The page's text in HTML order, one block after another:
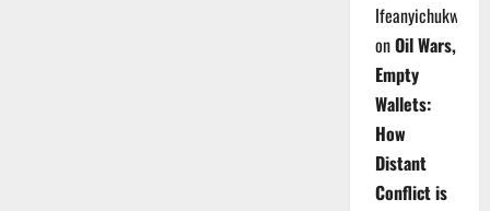
Ifeanyichukwu
onOil Wars,
Empty
Wallets:
How
Distant
Conflict is